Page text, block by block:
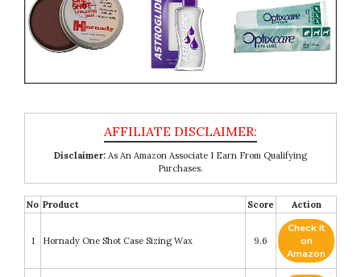
Disclaimer: As An Amazon Associate I Earn From Qualifying
Purchases.
No Product Score Action
1 Hornady One Shot Case Sizing Wax 9.6
Check it
on
Amazon